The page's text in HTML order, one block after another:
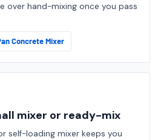
over hand-mixing once you pass
Concrete Mixer
mixer or ready-mix
self-loading mixer keeps you